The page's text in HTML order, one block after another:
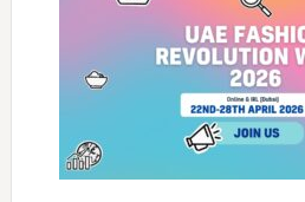
MYRIAMK